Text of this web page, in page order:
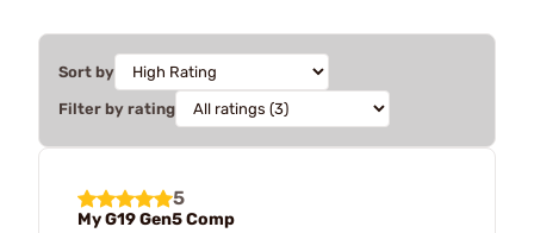
Sort by
Filter by rating
5
My G19 Gen5 Comp